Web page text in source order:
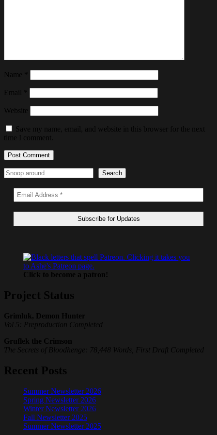
Name
Email
Website
Save my name, email, and website in this browser for the next
time I comment.
Search Search
Click to become a patron!
Project Status
Grimluk, Demon Hunter
Vol 5: Preproduction Completed
Gruflek the Crimson
The Secrets of Bloodhenge: 78,448 Words, First Draft Completed
Recent Posts
Summer Newsletter 2026
Spring Newsletter 2026
Winter Newsletter 2026
Fall Newsletter 2025
Summer Newsletter 2025